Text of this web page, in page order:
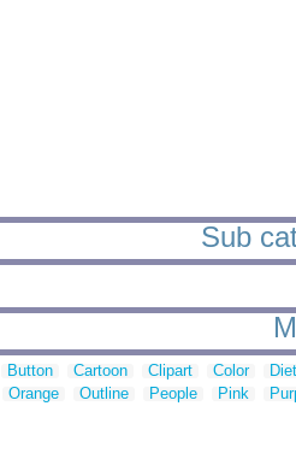
Sub
Button Cartoon Clipart Color
Orange Outline People Pink